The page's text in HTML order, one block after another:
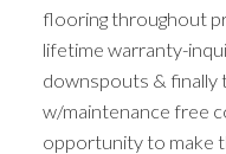
flooring throughout
lifetime warranty-
downspouts & finally
w/maintenance free
opportunity to make